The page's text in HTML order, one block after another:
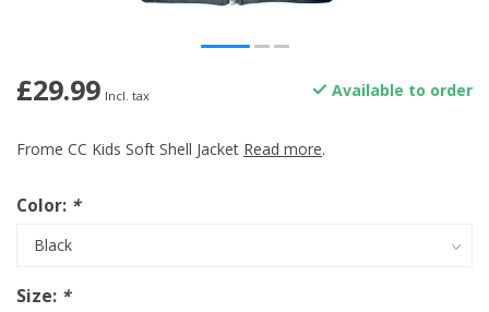
£29.99 Incl. tax Available to order
Frome CC Kids Soft Shell Jacket Read more.
Color: *
Size: *